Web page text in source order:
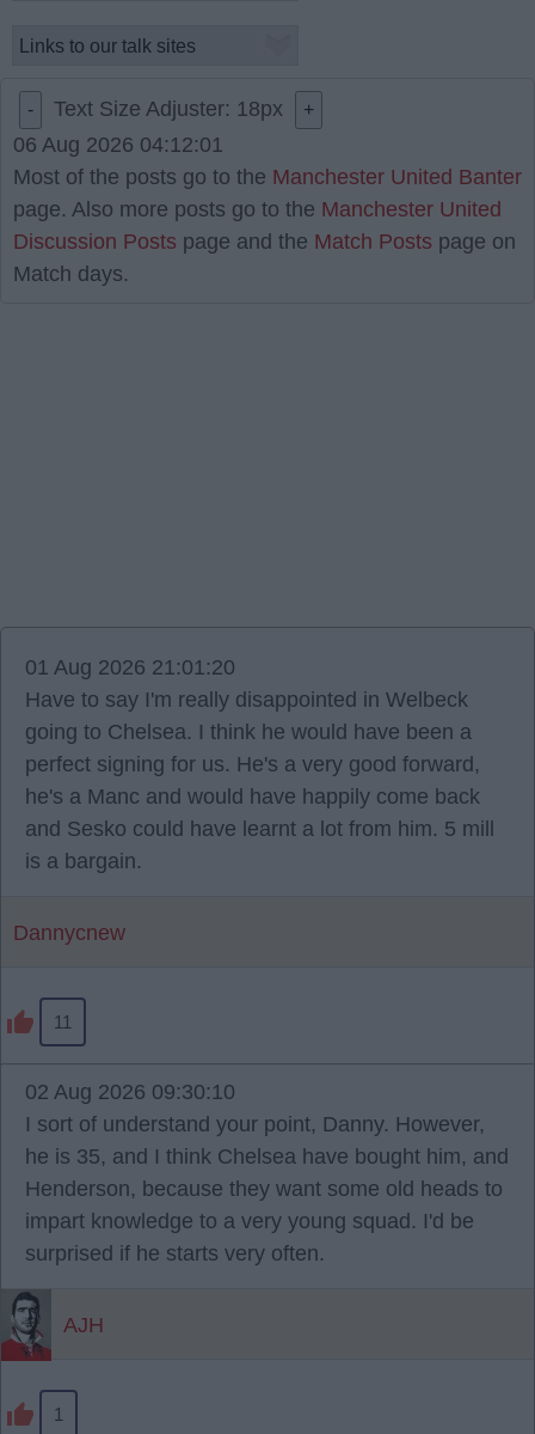
- Text Size Adjuster: 18px +
06 Aug 2026 04:12:01
Most of the posts go to the Manchester United Banter
page. Also more posts go to the Manchester United
Discussion Posts page and the Match Posts page on
Match days.
01 Aug 2026 21:01:20
Have to say I'm really disappointed in Welbeck
going to Chelsea. I think he would have been a
perfect signing for us. He's a very good forward,
he's a Manc and would have happily come back
and Sesko could have learnt a lot from him. 5 mill
is a bargain.
Dannycnew
11
02 Aug 2026 09:30:10
I sort of understand your point, Danny. However,
he is 35, and I think Chelsea have bought him, and
Henderson, because they want some old heads to
impart knowledge to a very young squad. I'd be
surprised if he starts very often.
AJH
1